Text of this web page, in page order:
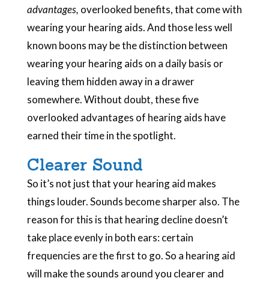
advantages, overlooked benefits, that come with
wearing your hearing aids. And those less well
known boons may be the distinction between
wearing your hearing aids on a daily basis or
leaving them hidden away in a drawer
somewhere. Without doubt, these five
overlooked advantages of hearing aids have
earned their time in the spotlight.
Clearer Sound
So it’s not just that your hearing aid makes
things louder. Sounds become sharper also. The
reason for this is that hearing decline doesn’t
take place evenly in both ears: certain
frequencies are the first to go. So a hearing aid
will make the sounds around you clearer and